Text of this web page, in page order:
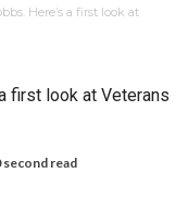
Here’s a first look at
first look at Veterans
second read